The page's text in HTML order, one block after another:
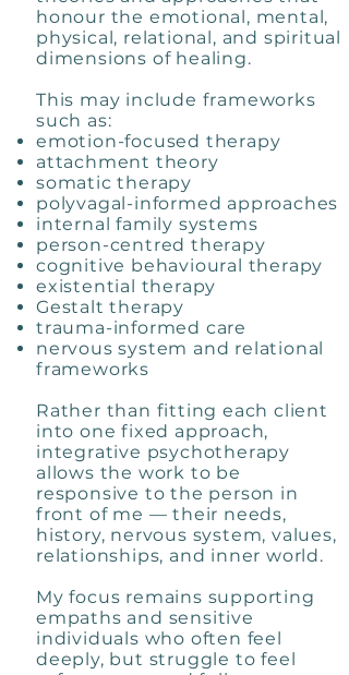
honour the emotional, mental,
physical, relational, and spiritual
dimensions of healing.
This may include frameworks
such as:
emotion-focused therapy
attachment theory
somatic therapy
polyvagal-informed approaches
internal family systems
person-centred therapy
cognitive behavioural therapy
existential therapy
Gestalt therapy
trauma-informed care
nervous system and relational
frameworks
Rather than fitting each client
into one fixed approach,
integrative psychotherapy
allows the work to be
responsive to the person in
front of me — their needs,
history, nervous system, values,
relationships, and inner world.
My focus remains supporting
empaths and sensitive
individuals who often feel
deeply, but struggle to feel